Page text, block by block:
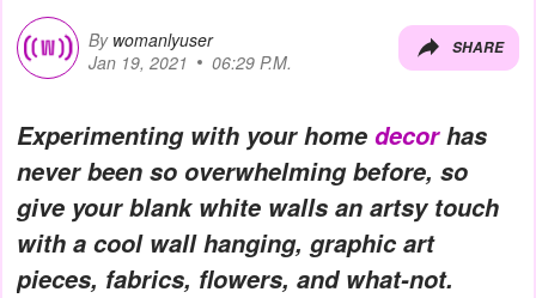
By womanlyuser
Jan 19, 2021
06:29 P.M.
SHARE
Experimenting with your home decorhas
never been so overwhelming before, so
give your blank white walls an artsy touch
with a cool wall hanging, graphic art
pieces, fabrics, flowers, and what-not.